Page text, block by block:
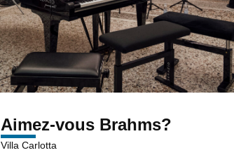
Aimez-vous Brahms?
Villa Carlotta